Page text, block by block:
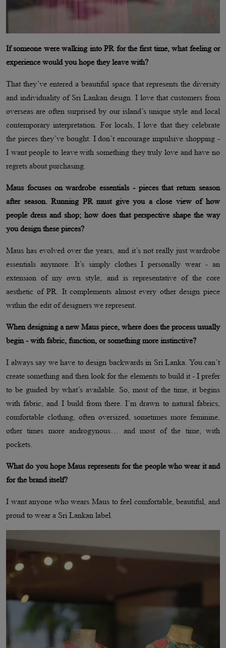
If someone were walking into PR for the first time, what feeling or
experience would you hope they leave with?
That they’ve entered a beautiful space that represents the diversity
and individuality of Sri Lankan design. I love that customers from
overseas are often surprised by our island’s unique style and local
contemporary interpretation. For locals, I love that they celebrate
the pieces they’ve bought. I don’t encourage impulsive shopping -
I want people to leave with something they truly love and have no
regrets about purchasing.
Maus focuses on wardrobe essentials - pieces that return season
after season. Running PR must give you a close view of how
people dress and shop; how does that perspective shape the way
you design these pieces?
Maus has evolved over the years, and it’s not really just wardrobe
essentials anymore. It’s simply clothes I personally wear - an
extension of my own style, and is representative of the core
aesthetic of PR. It complements almost every other design piece
within the edit of designers we represent.
When designing a new Maus piece, where does the process usually
begin - with fabric, function, or something more instinctive?
I always say we have to design backwards in Sri Lanka. You can’t
create something and then look for the elements to build it - I prefer
to be guided by what’s available. So, most of the time, it begins
with fabric, and I build from there. I’m drawn to natural fabrics,
comfortable clothing, often oversized, sometimes more feminine,
other times more androgynous… and most of the time, with
pockets.
What do you hope Maus represents for the people who wear it and
for the brand itself?
I want anyone who wears Maus to feel comfortable, beautiful, and
proud to wear a Sri Lankan label.